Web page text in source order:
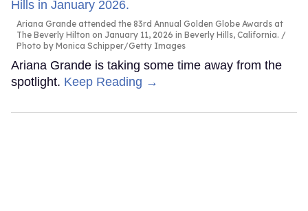
Ariana Grande attended the 83rd Annual Golden Globe Awards at
The Beverly Hilton on January 11, 2026 in Beverly Hills, California.
Photo by Monica Schipper/Getty Images
Ariana Grande is taking some time away from the
spotlight. Keep Reading →